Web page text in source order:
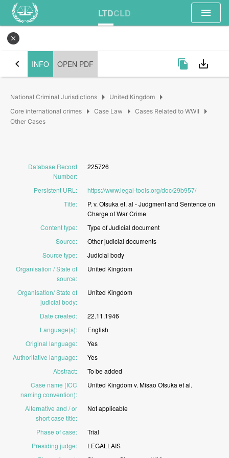
LTDCLD menu
close
chevron_left INFO OPEN PDF file_copy save_alt
National Criminal Jurisdictions arrow_right United Kingdom arrow_right
Core international crimes arrow_right Case Law arrow_right Cases Related to WWII arrow_right
Other Cases
Database Record
Number:
225726
Persistent URL :
https://www.legal-tools.org/doc/29b957/
Title: P. v. Otsuka et. al -Judgmentand Sentenceon
ChargeofWarCrime
Content type: TypeofJudicial document
Source: Otherjudicial documents
Source type: Judicial body
Organisation / State of
source:
United Kingdom
Organisation/ State of
judicial body:
United Kingdom
Date created:
22.11.1946
Language(s):
English
Original language:
Yes
Authoritative language:
Yes
Abstract: To beadded
Case name (ICC
naming convention):
United Kingdomv. Misao Otsuka etal.
Alternative and / or
short case title:
Notapplicable
Phase of case:
Trial
Presiding judge:
LEGALLAIS